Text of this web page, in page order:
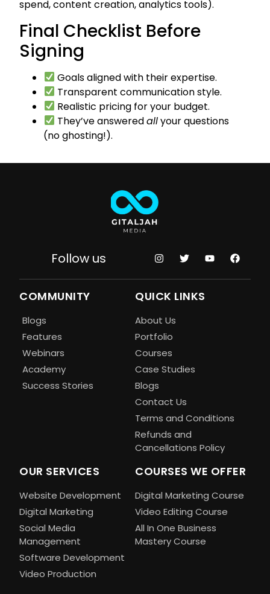
spend, content creation, analytics tools).
Final Checklist Before
Signing
Goals aligned with their expertise.
Transparent communication style.
Realistic pricing for your budget.
They’ve answeredallyour questions
(no ghosting!).
Follow us
COMMUNITY
Blogs
Features
Webinars
Academy
Success Stories
QUICK LINKS
About Us
Portfolio
Courses
Case Studies
Blogs
Contact Us
Terms and Conditions
Refunds and
Cancellations Policy
OUR SERVICES
Website Development
Digital Marketing
Social Media
Management
Software Development
Video Production
COURSES WE OFFER
Digital Marketing Course
Video Editing Course
All In One Business
Mastery Course